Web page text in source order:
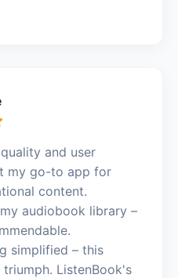
and user
my go-to app for
content.
audiobook library –
simplified – this
ListenBook's